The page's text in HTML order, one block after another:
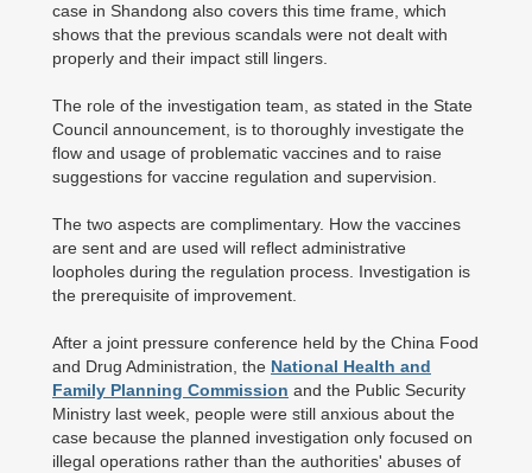
case in Shandong also covers this time frame, which
shows that the previous scandals were not dealt with
properly and their impact still lingers.
The role of the investigation team, as stated in the State
Council announcement, is to thoroughly investigate the
flow and usage of problematic vaccines and to raise
suggestions for vaccine regulation and supervision.
The two aspects are complimentary. How the vaccines
are sent and are used will reflect administrative
loopholes during the regulation process. Investigation is
the prerequisite of improvement.
After a joint pressure conference held by the China Food
and Drug Administration, the National Health and
Family Planning Commission and the Public Security
Ministry last week, people were still anxious about the
case because the planned investigation only focused on
illegal operations rather than the authorities' abuses of